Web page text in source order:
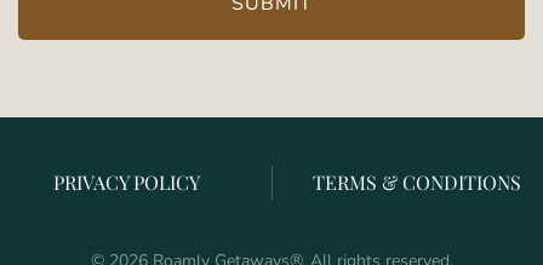
PRIVACY POLICY TERMS & CONDITIONS